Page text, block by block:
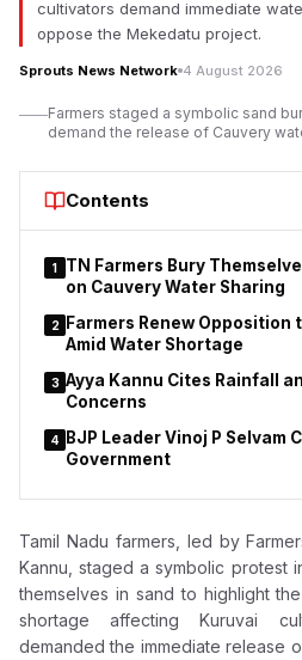
plane after it landed in Delhi at
reports of life-threatening injuries,
medical evaluation after the
cultivators demand immediate
oppose the Mekedatu project.
Sprouts News Network 4 August 2026
Farmers staged a symbolic sand
demand the release of Cauvery
Contents
1
TN Farmers Bury
on Cauvery Water Sharing
2 Farmers Renew Opposition
Amid Water Shortage
3 Ayya Kannu Cites Rainfall
Concerns
4 BJP Leader Vinoj P Selvam
Government
Tamil Nadu farmers, led by
Kannu, staged a symbolic protest
themselves in sand to highlight
shortage affecting Kuruvai
demanded the immediate release